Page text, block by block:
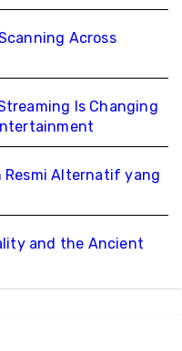
Across
Is Changing
Resmi Alternatif yang
and the Ancient